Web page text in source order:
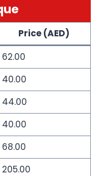
Price (AED)
62.00
40.00
44.00
40.00
68.00
205.00